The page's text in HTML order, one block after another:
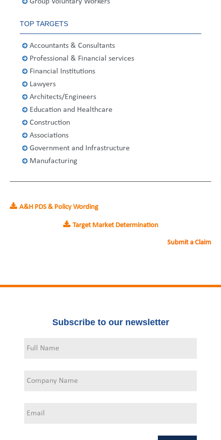
2013
Germany
Spain
Sweden
Switzerland
Middle East
Belgium
Ireland
Italy
Spain
Switzerland
United States
TOP TARGETS
Accountants & Consultants
Professional & Financial services
Financial Institutions
Lawyers
Architects/Engineers
Education and Healthcare
Construction
Associations
Government and Infrastructure
Manufacturing
A&H PDS & Policy Wording
Target Market Determination
Submit a Claim
Subscribe to our newsletter